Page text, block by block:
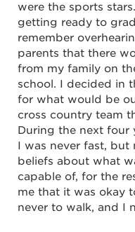
were the sports
getting ready to
remember
parents that there
from my family on
school. I decided in
for what would be
cross country team
During the next four
I was never fast,
beliefs about what
capable of, for the
me that it was okay
never to walk, and I